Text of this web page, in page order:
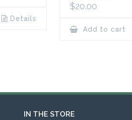
Details
$20.00
Add to cart
IN THE STORE